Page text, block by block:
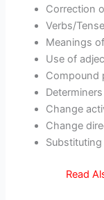
Correction
Verbs/
Meanings
Use of
Compound
Change
Change
Read